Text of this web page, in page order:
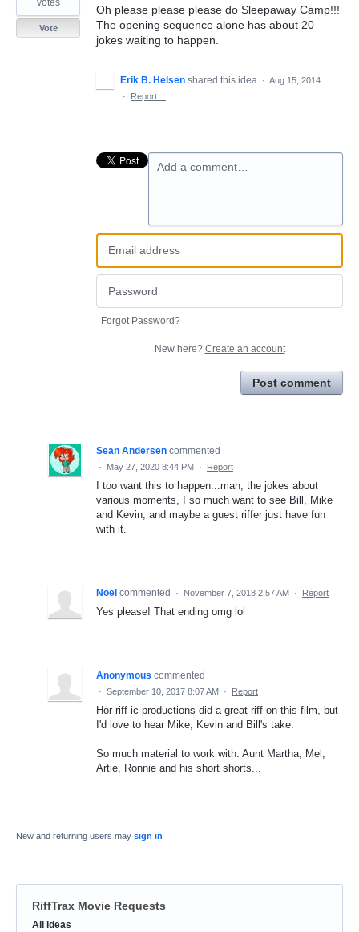
Oh please please please do Sleepaway Camp!!!
The opening sequence alone has about 20
jokes waiting to happen.
votes
Vote
Erik B. Helsen shared this idea · Aug 15, 2014
·
Report…
Add a comment…
Forgot Password?
New here? Create an account
Post comment
Sean Andersen commented
· May 27, 2020 8:44 PM · Report
I too want this to happen...man, the jokes about
various moments, I so much want to see Bill, Mike
and Kevin, and maybe a guest riffer just have fun
with it.
Noel commented · November 7, 2018 2:57 AM · Report
Yes please! That ending omg lol
Anonymous commented
· September 10, 2017 8:07 AM · Report
Hor-riff-ic productions did a great riff on this film, but
I'd love to hear Mike, Kevin and Bill's take.
So much material to work with: Aunt Martha, Mel,
Artie, Ronnie and his short shorts...
New and returning users may sign in
RiffTrax Movie Requests
Categories
All ideas